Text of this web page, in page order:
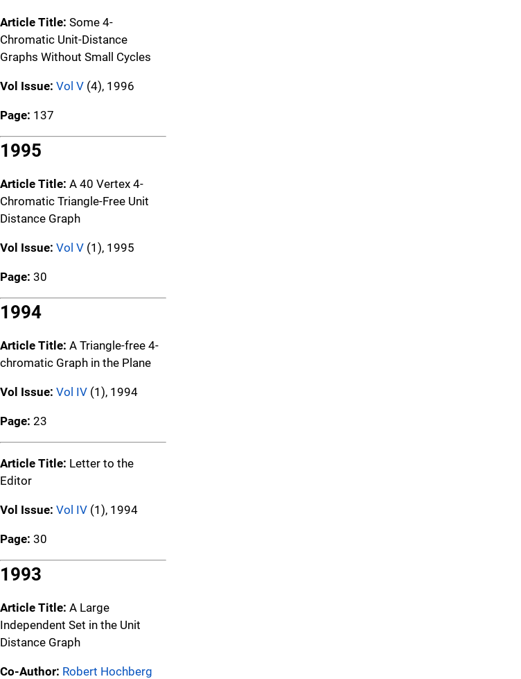
Article Title: Some 4-
Chromatic Unit-Distance
Graphs Without Small Cycles
Vol Issue: Vol V (4), 1996
Page: 137
1995
Article Title: A 40 Vertex 4-
Chromatic Triangle-Free Unit
Distance Graph
Vol Issue: Vol V (1), 1995
Page: 30
1994
Article Title: A Triangle-free 4-
chromatic Graph in the Plane
Vol Issue: Vol IV (1), 1994
Page: 23
Article Title: Letter to the
Editor
Vol Issue: Vol IV (1), 1994
Page: 30
1993
Article Title: A Large
Independent Set in the Unit
Distance Graph
Co-Author: Robert Hochberg